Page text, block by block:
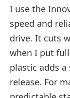
I use the
speed and
drive. It cuts
when I put
plastic adds
release. For